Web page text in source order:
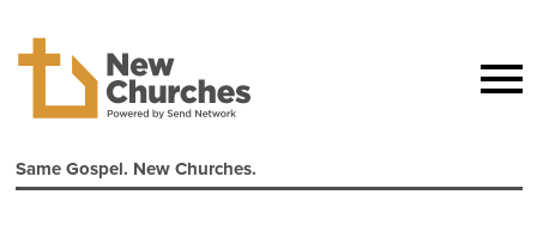
Same Gospel. New Churches.